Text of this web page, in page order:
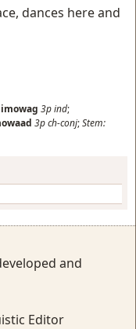
dances here and
3pind;
3pch-conj;Stem:
and
Editor